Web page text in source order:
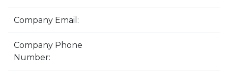
Company Email:
Company Phone
Number: